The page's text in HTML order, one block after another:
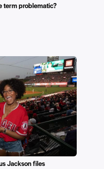
term problematic?
Jackson files